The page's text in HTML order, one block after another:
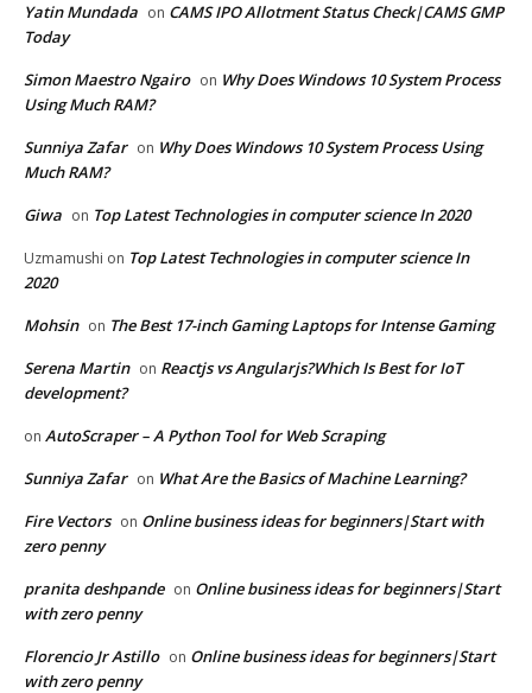
Yatin Mundada on CAMS IPO Allotment Status Check|CAMS GMP
Today
Simon Maestro Ngairo on Why Does Windows 10 System Process
Using Much RAM?
Sunniya Zafar on Why Does Windows 10 System Process Using
Much RAM?
Giwa on Top Latest Technologies in computer science In 2020
Uzmamushi on Top Latest Technologies in computer science In
2020
Mohsin on The Best 17-inch Gaming Laptops for Intense Gaming
Serena Martin on Reactjs vs Angularjs?Which Is Best for IoT
development?
on AutoScraper – A Python Tool for Web Scraping
Sunniya Zafar on What Are the Basics of Machine Learning?
Fire Vectors on Online business ideas for beginners|Start with
zero penny
pranita deshpande on Online business ideas for beginners|Start
with zero penny
Florencio Jr Astillo on Online business ideas for beginners|Start
with zero penny